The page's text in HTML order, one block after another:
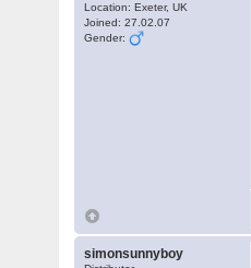
Location: Exeter, UK
Joined: 27.02.07
Gender:
simonsunnyboy